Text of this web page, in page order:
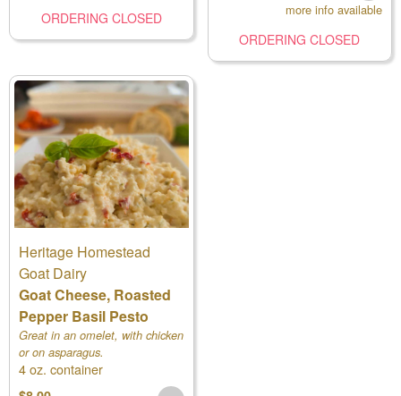
ORDERING CLOSED more info available
ORDERING CLOSED
Heritage Homestead
Goat Dairy
Goat Cheese, Roasted
Pepper Basil Pesto
Great in an omelet, with chicken
or on asparagus.
4 oz. container